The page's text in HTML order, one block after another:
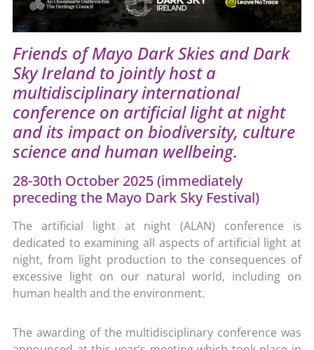
Friends of Mayo Dark Skies and Dark
Sky Ireland to jointly host a
multidisciplinary international
conference on artificial light at night
and its impact on biodiversity, culture
science and human wellbeing.
28-30th October 2025 (immediately
preceding the Mayo Dark Sky Festival)
The artificial light at night (ALAN) conference is
dedicated to examining all aspects of artificial light at
night, from light production to the consequences of
excessive light on our natural world, including on
human health and the environment.
The awarding of the multidisciplinary conference was